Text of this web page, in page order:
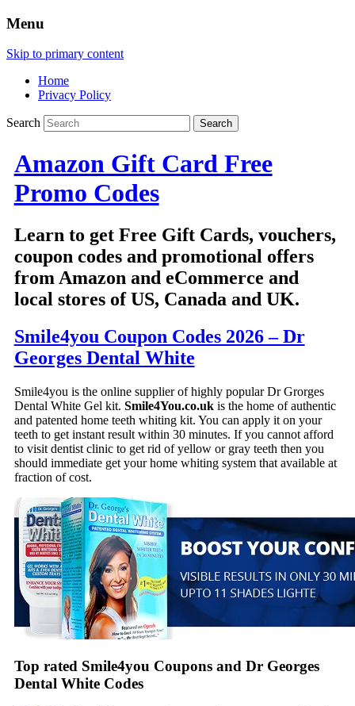
Menu
Skip to primary content
Home
Privacy Policy
Search
Amazon Gift Card Free
Promo Codes
Learn to get Free Gift Cards, vouchers,
coupon codes and promotional offers
from Amazon and eCommerce and
local stores of US, Canada and UK.
Smile4you Coupon Codes 2026 – Dr
Georges Dental White
Smile4you is the online supplier of highly popular Dr Grorges
Dental White Gel kit. Smile4You.co.ukis the home of authentic
and patented home teeth whiting kit. You can apply it on your
teeth to get instant result within 30 minutes. If you cannot afford
to visit dentist clinic to get rid of yellow or gray teeth then you
should immediate get your home whiting system that available at
fraction of cost.
Top rated Smile4you Coupons and Dr Georges
Dental White Codes